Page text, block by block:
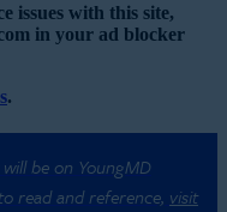
issues with this site,
in your ad blocker
.
be on YoungMD
read and reference, visit